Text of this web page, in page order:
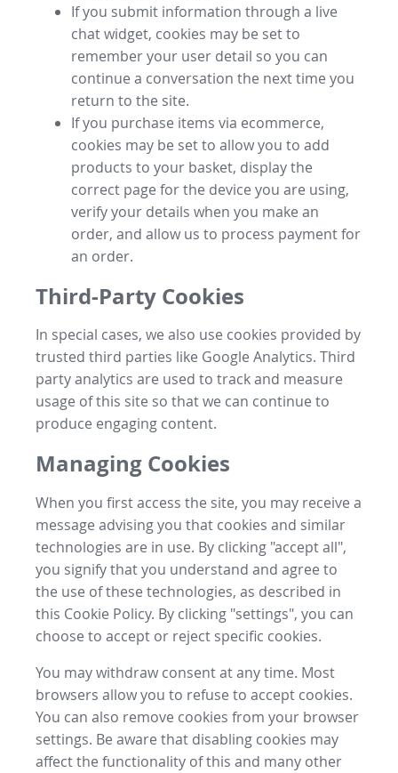
If you submit information through a live
chat widget, cookies may be set to
remember your user detail so you can
continue a conversation the next time you
return to the site.
If you purchase items via ecommerce,
cookies may be set to allow you to add
products to your basket, display the
correct page for the device you are using,
verify your details when you make an
order, and allow us to process payment for
an order.
Third-Party Cookies
In special cases, we also use cookies provided by
trusted third parties like Google Analytics. Third
party analytics are used to track and measure
usage of this site so that we can continue to
produce engaging content.
Managing Cookies
When you first access the site, you may receive a
message advising you that cookies and similar
technologies are in use. By clicking "accept all",
you signify that you understand and agree to
the use of these technologies, as described in
this Cookie Policy. By clicking "settings", you can
choose to accept or reject specific cookies.
You may withdraw consent at any time. Most
browsers allow you to refuse to accept cookies.
You can also remove cookies from your browser
settings. Be aware that disabling cookies may
affect the functionality of this and many other